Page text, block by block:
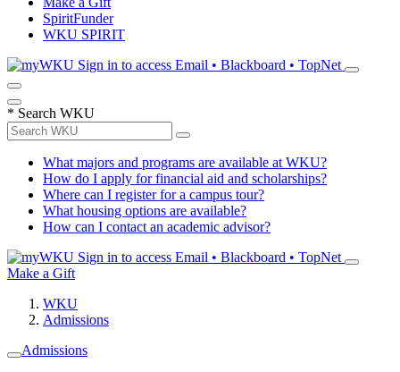
SpiritFunder
WKU SPIRIT
Sign in to access Email • Blackboard • TopNet
* Search WKU
What majors and programs are available at WKU?
How do I apply for financial aid and scholarships?
Where can I register for a campus tour?
What housing options are available?
How can I contact an academic advisor?
Sign in to access Email • Blackboard • TopNet
Make a Gift
WKU
Admissions
Admissions